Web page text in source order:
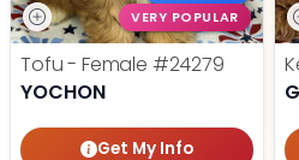
VERY POPULAR
Tofu - Female #24279
YOCHON
Get My Info